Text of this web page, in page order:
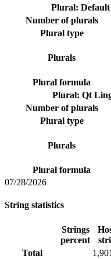
Plural:
Number of plurals
Plural type
Plurals
Plural formula
Plural: Qt
Number of plurals
Plural type
Plurals
Plural formula
07/28/2026
String statistics
Strings
percent
Total